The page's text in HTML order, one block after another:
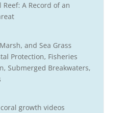
A Record of an
and Sea Grass
Protection, Fisheries
Submerged Breakwaters,
growth videos